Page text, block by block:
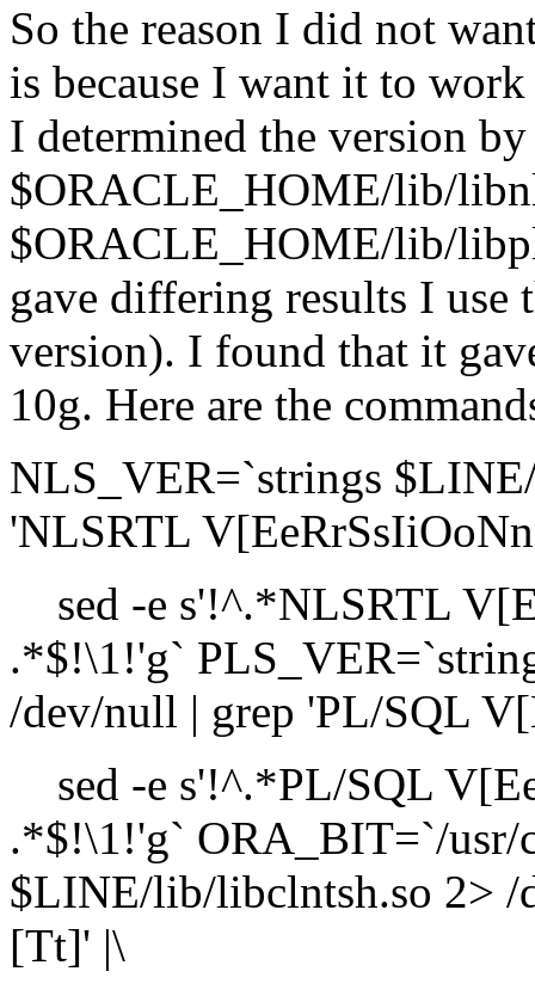
So the reason I did not
is because I want it to
I determined the version
$ORACLE_HOME/lib/
$ORACLE_HOME/lib/
gave differing results I use
version). I found that it
10g. Here are the
NLS_VER=`strings
'NLSRTL
sed -e s'!^.*NLSRTL
.*$!\1!'g`
/dev/null | grep 'PL/SQL
sed -e s'!^.*PL/SQL
.*$!\1!'g` ORA_BIT=`/usr/
$LINE/lib/libclntsh.so 2>
[Tt]' |\